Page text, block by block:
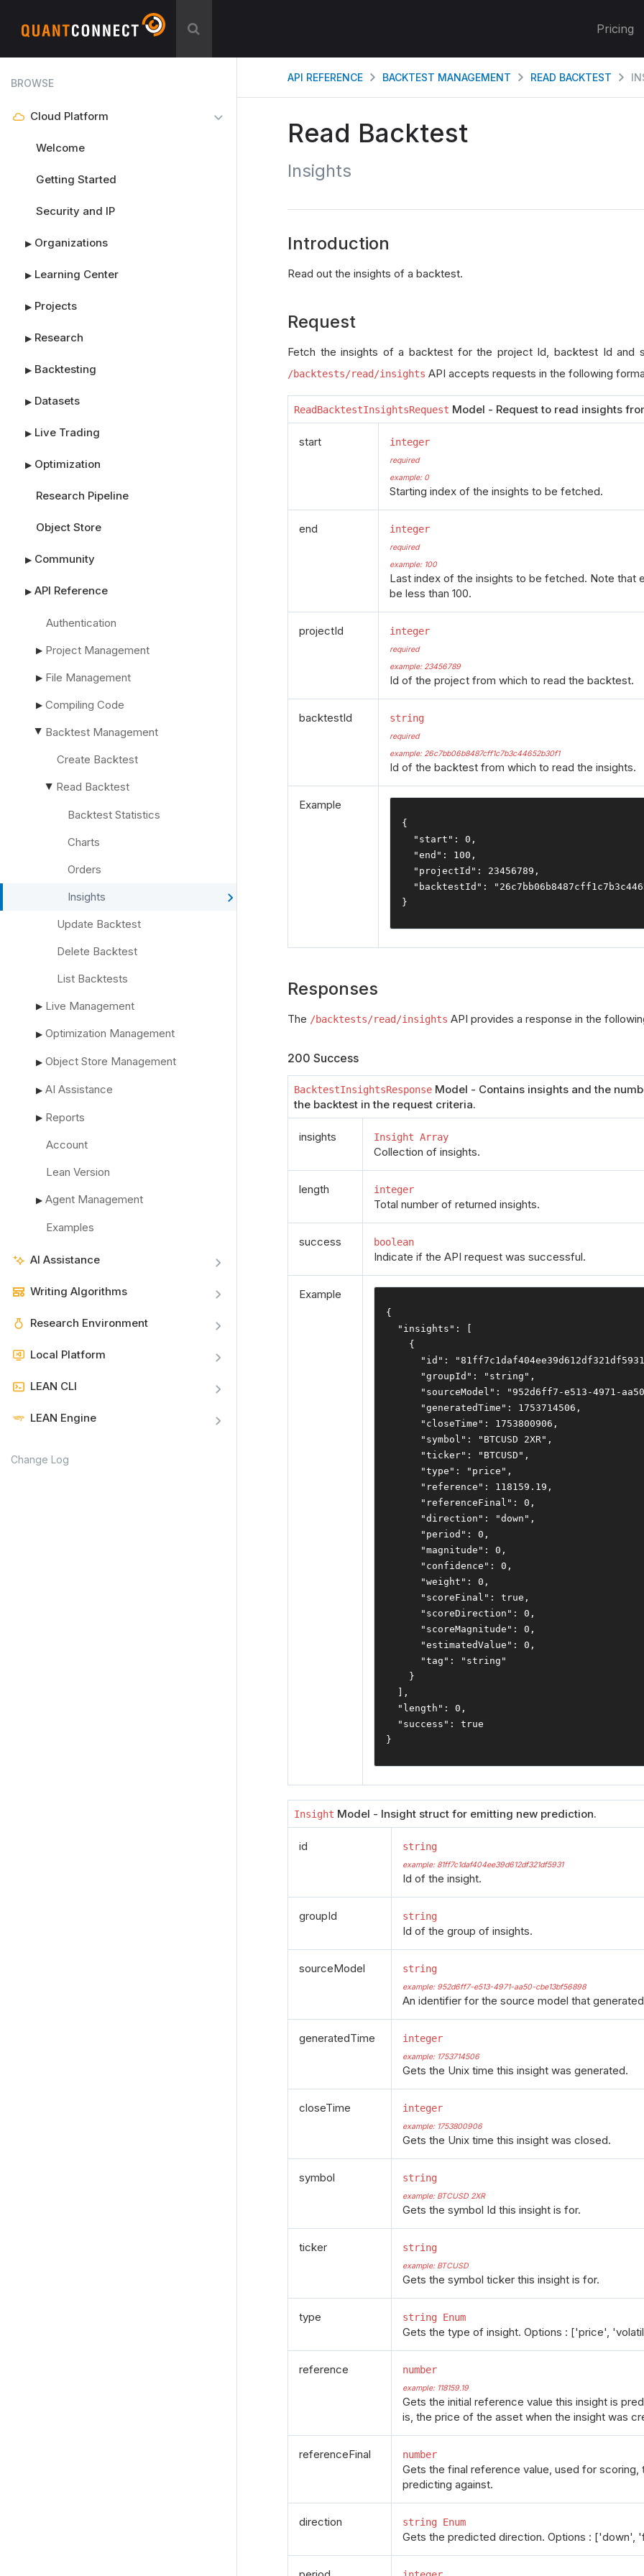
Pricing
BROWSE
Cloud Platform
Welcome
Getting Started
Security and IP
▶ Organizations
▶ Learning Center
▶ Projects
▶ Research
▶ Backtesting
▶ Datasets
▶ Live Trading
▶ Optimization
Research Pipeline
Object Store
▶ Community
▶ API Reference
Authentication
▶ Project Management
▶ File Management
▶ Compiling Code
▶
Backtest Management
Create Backtest
▶ Read Backtest
Backtest Statistics
Charts
Orders
Insights
Update Backtest
Delete Backtest
List Backtests
▶ Live Management
▶ Optimization Management
▶ Object Store Management
▶ AI Assistance
▶ Reports
Account
Lean Version
▶ Agent Management
Examples
AI Assistance
Writing Algorithms
Research Environment
Local Platform
LEAN CLI
LEAN Engine
Change Log
API REFERENCE BACKTEST MANAGEMENT READ BACKTEST
Read Backtest
Insights
Introduction
Read out the insights of a backtest.
Request
Fetch the insights of a backtest for the project Id, backtest Id and
/backtests/read/insights API accepts requests in the following
ReadBacktestInsightsRequest Model - Request to read insights
start integer
required
example: 0
Starting index of the insights to be fetched.
end integer
required
example: 100
Last index of the insights to be fetched. Note that
be less than 100.
projectId integer
required
example: 23456789
Id of the project from which to read the backtest.
backtestId string
required
example: 26c7bb06b8487cff1c7b3c44652b30f1
Id of the backtest from which to read the insights.
Example
{
"start" : 0 ,
"end" : 100 ,
"projectId" : 23456789 ,
"backtestId" :
}
Responses
The /backtests/read/insights API provides a response in the
200 Success
BacktestInsightsResponse Model - Contains insights and the
the backtest in the request criteria.
insights Insight Array
Collection of insights.
length integer
Total number of returned insights.
success boolean
Indicate if the API request was successful.
Example
{
"insights" :
{
"id" :
"groupId" : "string" ,
"sourceModel" : "952d6ff7-e513-4971-
"generatedTime" : 1753714506 ,
"closeTime" : 1753800906 ,
"symbol" : "BTCUSD 2XR" ,
"ticker" : "BTCUSD" ,
"type" : "price" ,
"reference" : 118159.19 ,
"referenceFinal" : 0 ,
"direction" : "down" ,
"period" : 0 ,
"magnitude" : 0 ,
"confidence" : 0 ,
"weight" : 0 ,
"scoreFinal" : true ,
"scoreDirection" : 0 ,
"scoreMagnitude" : 0 ,
"estimatedValue" : 0 ,
"tag" :
"string"
}
],
"length" : 0 ,
"success" :
true
}
Insight Model - Insight struct for emitting new prediction.
id string
example: 81ff7c1daf404ee39d612df321df5931
Id of the insight.
groupId string
Id of the group of insights.
sourceModel string
example: 952d6ff7-e513-4971-aa50-cbe13bf56898
An identifier for the source model that
generatedTime integer
example: 1753714506
Gets the Unix time this insight was generated.
closeTime integer
example: 1753800906
Gets the Unix time this insight was closed.
symbol string
example: BTCUSD 2XR
Gets the symbol Id this insight is for.
ticker string
example: BTCUSD
Gets the symbol ticker this insight is for.
type string Enum
Gets the type of insight. Options : ['price',
reference number
example: 118159.19
Gets the initial reference value this insight is
is, the price of the asset when the insight was
referenceFinal number
Gets the final reference value, used for scoring,
predicting against.
direction string Enum
Gets the predicted direction. Options : ['down',